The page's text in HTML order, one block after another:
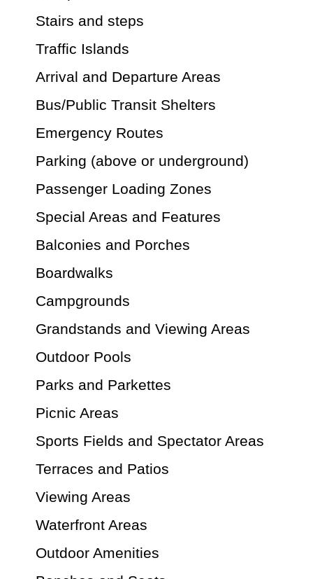
Stairs and steps
Traffic Islands
Arrival and Departure Areas
Bus/Public Transit Shelters
Emergency Routes
Parking (above or underground)
Passenger Loading Zones
Special Areas and Features
Balconies and Porches
Boardwalks
Campgrounds
Grandstands and Viewing Areas
Outdoor Pools
Parks and Parkettes
Picnic Areas
Sports Fields and Spectator Areas
Terraces and Patios
Viewing Areas
Waterfront Areas
Outdoor Amenities